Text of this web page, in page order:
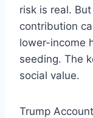
risk is real.
contribution
lower-income
seeding. The
social value.
Trump